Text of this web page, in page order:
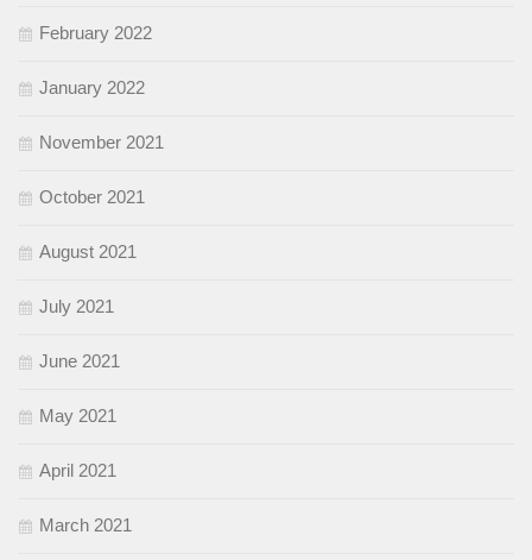
February 2022
January 2022
November 2021
October 2021
August 2021
July 2021
June 2021
May 2021
April 2021
March 2021